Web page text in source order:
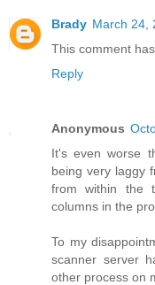
Brady March 24,
This comment
Reply
Anonymous
It's even worse
being very laggy
from within the
columns in the
To my
scanner server
other process on